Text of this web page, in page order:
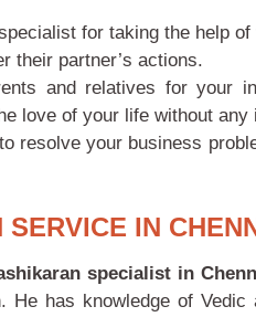
for taking the help
their partner’s actions.
and relatives for your
love of your life without any
resolve your business
IN
specialist in
He has knowledge of